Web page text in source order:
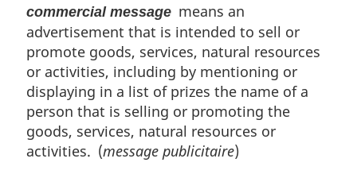
commercial message means an
advertisement that is intended to sell or
promote goods, services, natural resources
or activities, including by mentioning or
displaying in a list of prizes the name of a
person that is selling or promoting the
goods, services, natural resources or
activities. (message publicitaire)